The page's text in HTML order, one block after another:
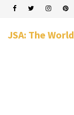
JSA: The World